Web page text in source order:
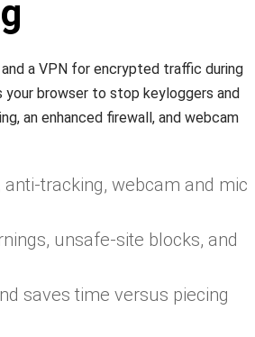
a VPN for encrypted traffic during
your browser to stop keyloggers and
an enhanced firewall, and webcam
webcam and mic
unsafe-site blocks, and
saves time versus piecing